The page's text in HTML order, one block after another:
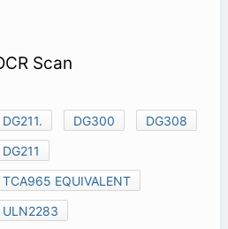
Scan
DG211. DG300
DG308
DG211
TCA965 EQUIVALENT
ULN2283